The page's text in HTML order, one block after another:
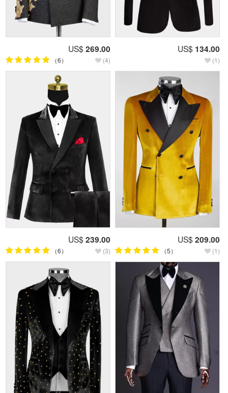
US$ 269.00
（6） (4)
US$ 134.00
(1)
US$ 239.00
（6） (3)
US$ 209.00
（5） (1)